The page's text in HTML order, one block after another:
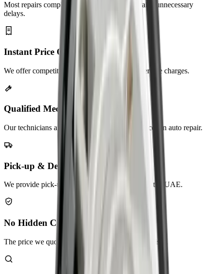
Most repairs completed same day. No long waits, unnecessary
delays.
Instant Price Quotes
We offer competitive pricing with no hidden service charges.
Qualified Mechanics
Our technicians are highly trained and experienced in auto repair.
Pick-up & Delivery
We provide pick-up and delivery services across the UAE.
No Hidden Charges
The price we quote is the price you pay. No surprises.